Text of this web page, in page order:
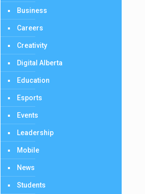
Business
Careers
Creativity
Digital Alberta
Education
Esports
Events
Leadership
Mobile
News
Students